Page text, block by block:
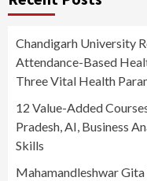
Chandigarh University
Attendance-Based
Three Vital Health
12 Value-Added
Pradesh, AI, Business
Skills
Mahamandleshwar Gita